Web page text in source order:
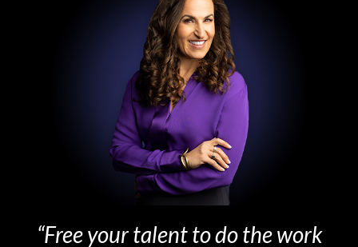
“Free your talent to do the work